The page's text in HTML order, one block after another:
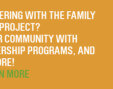
WITH THE FAMILY
COMMUNITY WITH
PROGRAMS, AND
MORE